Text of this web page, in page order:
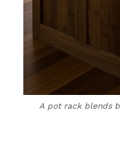
A pot rack blends